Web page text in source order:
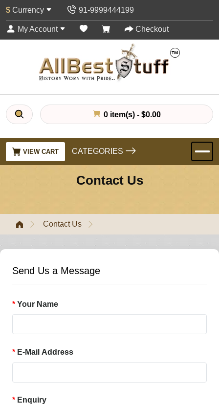
$ Currency 91-9999444199
My Account Checkout
0 item(s) - $0.00
VIEW CART CATEGORIES
Contact Us
Contact Us
Send Us a Message
Your Name
E-Mail Address
Enquiry